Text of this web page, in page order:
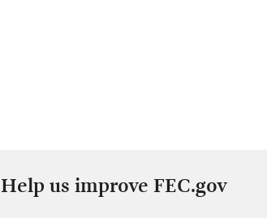
Help us improve FEC.gov